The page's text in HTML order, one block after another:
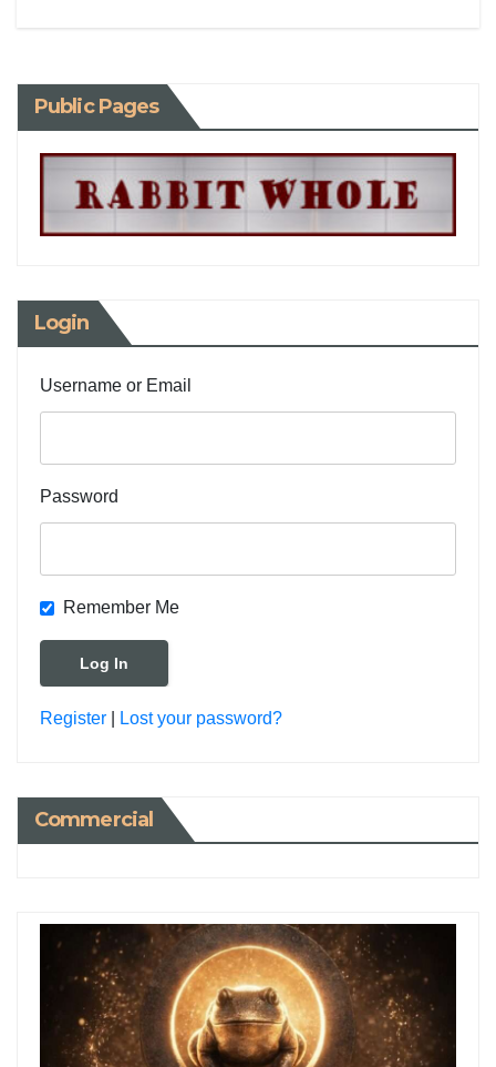
Public Pages
Login
Username or Email
Password
Remember Me
Register Lost your password?
Commercial